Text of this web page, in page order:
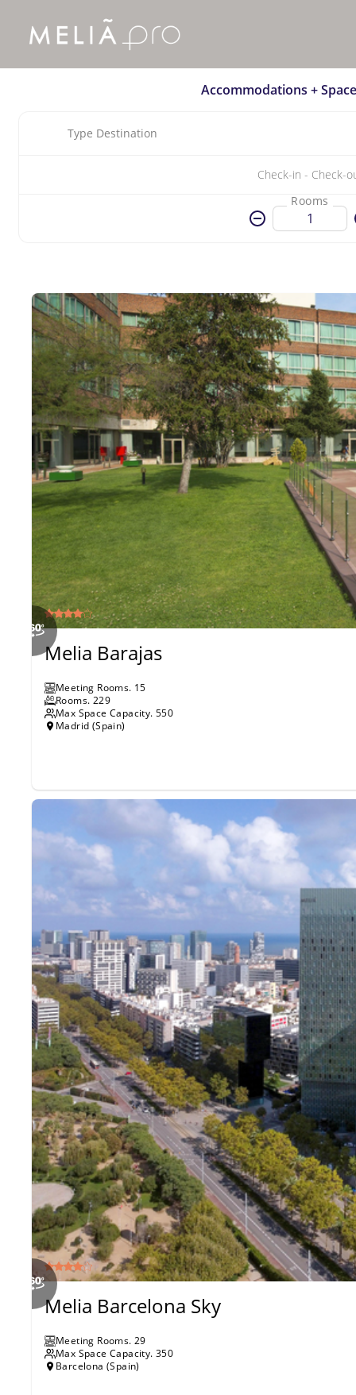
Accommodations +
Type Destination
Rooms
Melia Barajas
Meeting Rooms. 15
Rooms. 229
Max Space Capacity. 550
Madrid (Spain)
Melia Barcelona Sky
Meeting Rooms. 29
Max Space Capacity. 350
Barcelona (Spain)